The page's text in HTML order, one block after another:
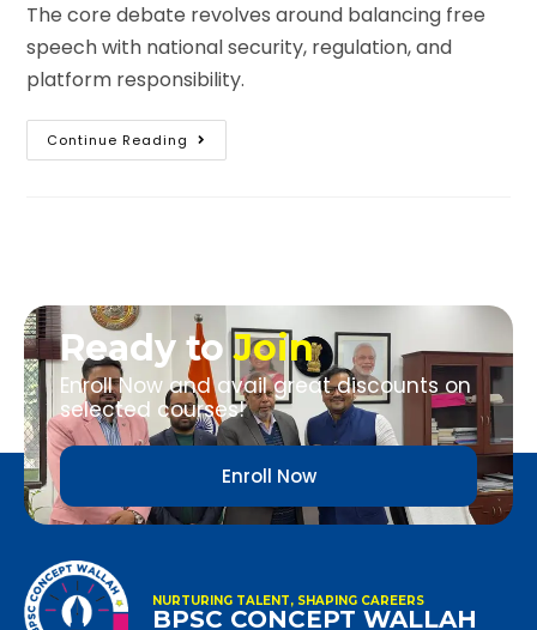
The core debate revolves around balancing free
speech with national security, regulation, and
platform responsibility.
Continue Reading
Ready toJoin
Enroll Now and avail great discounts on
selected courses!
Enroll Now
NURTURING TALENT, SHAPING CAREERS
BPSC CONCEPT WALLAH